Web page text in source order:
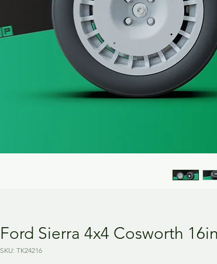
Ford Sierra 4x4 Cosworth
SKU: TK24216